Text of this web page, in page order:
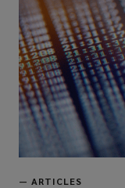
— ARTICLES